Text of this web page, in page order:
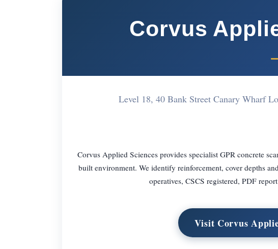
Corvus
Level 18, 40 Bank Street Canary Wharf
Corvus Applied Sciences provides specialist GPR concrete
built environment. We identify reinforcement, cover depths
operatives, CSCS registered, PDF
Visit Corvus